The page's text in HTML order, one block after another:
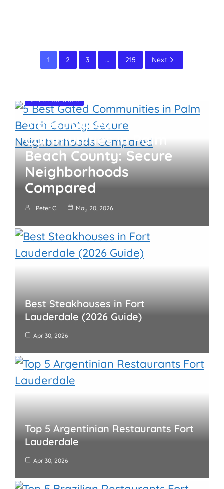
1 2 3 … 215 Next
Best of All World
5 Best Gated
Communities in Palm
Beach County: Secure
Neighborhoods
Compared
Peter C. May 20, 2026
Best Steakhouses in Fort
Lauderdale (2026 Guide)
Apr 30, 2026
Top 5 Argentinian Restaurants Fort
Lauderdale
Apr 30, 2026